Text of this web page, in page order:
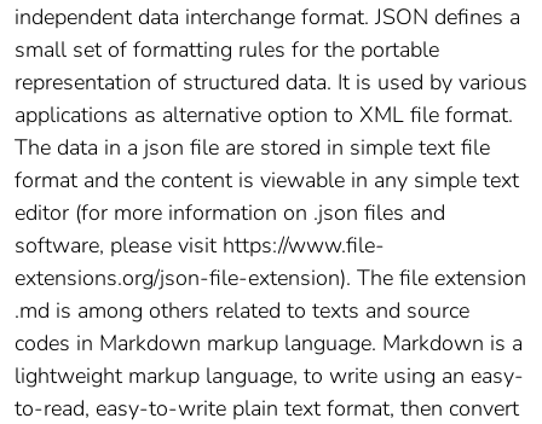
independent data interchange format. JSON defines a
small set of formatting rules for the portable
representation of structured data. It is used by various
applications as alternative option to XML file format.
The data in a json file are stored in simple text file
format and the content is viewable in any simple text
editor (for more information on .json files and
software, please visit https://www.file-
extensions.org/json-file-extension). The file extension
.md is among others related to texts and source
codes in Markdown markup language. Markdown is a
lightweight markup language, to write using an easy-
to-read, easy-to-write plain text format, then convert